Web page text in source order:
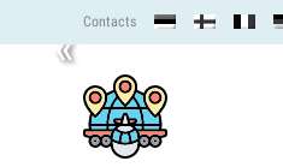
« Contacts